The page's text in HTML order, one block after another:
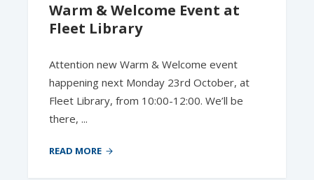
Warm & Welcome Event at
Fleet Library
Attention new Warm & Welcome event
happening next Monday 23rd October, at
Fleet Library, from 10:00-12:00. We’ll be
there, ...
READ MORE